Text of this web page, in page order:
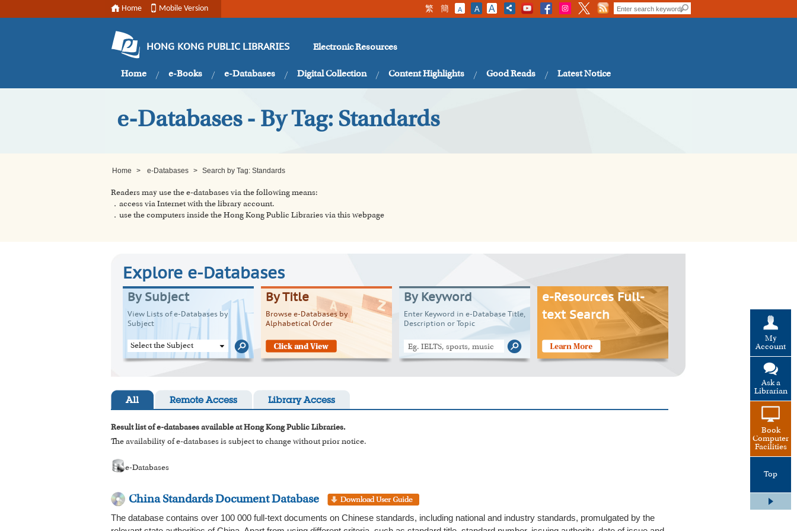
Home Mobile Version 繁 簡 A A A
HONG KONG PUBLIC LIBRARIES Electronic Resources
Home e-Books e-Databases Digital Collection Content Highlights Good Reads Latest Notice
My
Account
Ask a
Librarian
Book
Computer
Facilities
Top
e-Databases - By Tag: Standards
Home > e-Databases > Search by Tag: Standards
Readers may use the e-databases via the following means:
．access via Internet with the library account.
．use the computers inside the Hong Kong Public Libraries via this webpage
Explore e-Databases
By Subject
View Lists of e-Databases by
Subject
Select the Subject
By Title
Browse e-Databases by
Alphabetical Order
By Keyword
Enter Keyword in e-Database Title,
Description or Topic
e-Resources Full-
text Search
All Remote Access Library Access
Result list of e-databases available at Hong Kong Public Libraries.
The availability of e-databases is subject to change without prior notice.
e-Databases
China Standards Document Database
The database contains over 100 000 full-text documents on Chinese standards, including national and industry standards, promulgated by the